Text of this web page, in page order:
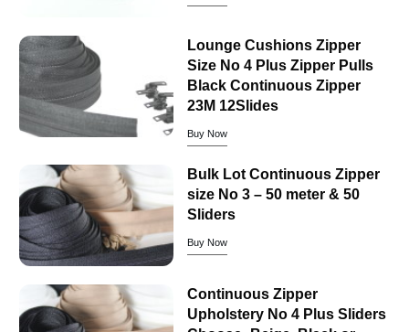
Lounge Cushions Zipper
Size No 4 Plus Zipper Pulls
Black Continuous Zipper
23M 12Slides
Buy Now
Bulk Lot Continuous Zipper
size No 3 – 50 meter & 50
Sliders
Buy Now
Continuous Zipper
Upholstery No 4 Plus Sliders